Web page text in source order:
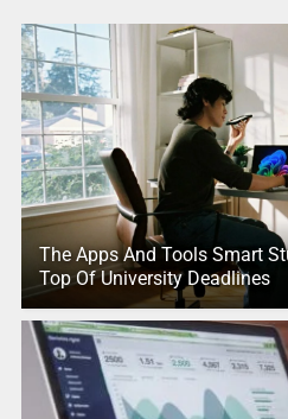
The Apps And Tools Smart
Top Of University Deadlines